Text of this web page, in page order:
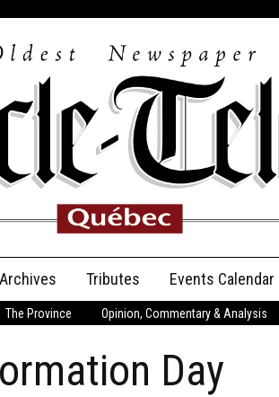
Tributes
Anniversary
Birth Announcements
Events Calendar
The Province Opinion, Commentary & Analysis
Day